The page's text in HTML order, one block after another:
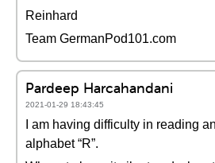
Reinhard
Team GermanPod101.com
Pardeep Harcahandani
2021-01-29 18:43:45
I am having difficulty in reading
alphabet “R”.